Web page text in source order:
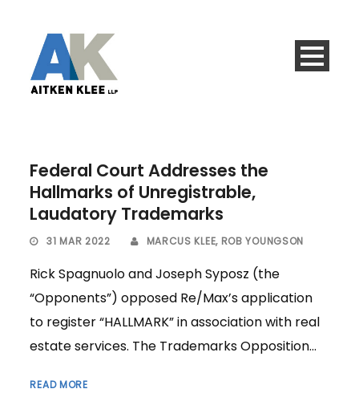
Federal Court Addresses the
Hallmarks of Unregistrable,
Laudatory Trademarks
31 MAR 2022 MARCUS KLEE, ROB YOUNGSON
Rick Spagnuolo and Joseph Syposz (the
“Opponents”) opposed Re/Max’s application
to register “HALLMARK” in association with real
estate services. The Trademarks Opposition...
READ MORE